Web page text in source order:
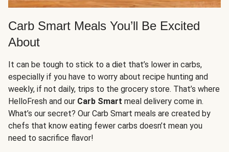
Carb Smart Meals You’ll Be Excited
About
It can be tough to stick to a diet that’s lower in carbs,
especially if you have to worry about recipe hunting and
weekly, if not daily, trips to the grocery store. That’s where
HelloFresh and our Carb Smart meal delivery come in.
What’s our secret? Our Carb Smart meals are created by
chefs that know eating fewer carbs doesn’t mean you
need to sacrifice flavor!